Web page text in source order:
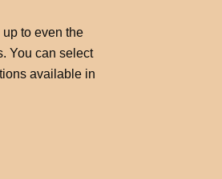
to even the
You can select
available in